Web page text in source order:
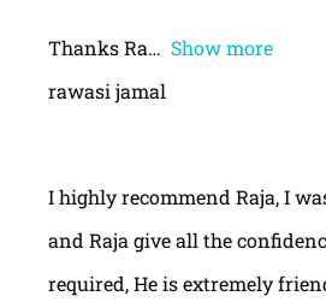
Thanks Ra
Show more
rawasi jamal
I highly recommend Raja, I
and Raja give all the
required, He is extremely